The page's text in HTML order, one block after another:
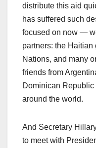
distribute this aid
has suffered such
focused on now —
partners: the Haitian
Nations, and many
friends from
Dominican Republic
around the world.
And Secretary
to meet with